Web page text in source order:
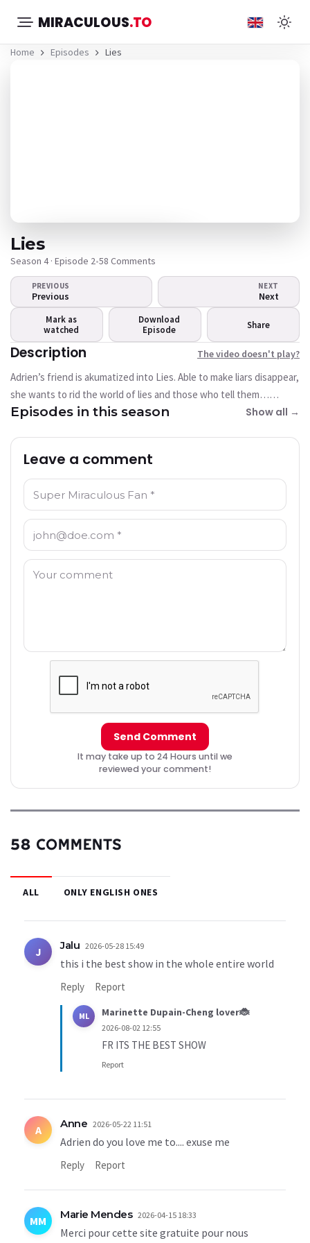
MIRACULOUS.TO
Home Episodes Lies
The video doesn't
play?
This video is not available
currently
Try Again
Lies
Season 4 · Episode 2•58 Comments
PREVIOUS
Previous
NEXT
Next
Mark as
watched
Download
Episode
Share
Description The video doesn't play?
Adrien’s friend is akumatized into Lies. Able to make liars disappear,
she wants to rid the world of lies and those who tell them…
including superheroes!
Episodes in this season Show all →
Leave a comment
Name: *
Email: *
Comment: *
Send Comment
It may take up to 24 Hours until we
reviewed your comment!
58 COMMENTS
ALL ONLY ENGLISH ONES
J Jalu 2026-05-28 15:49
this i the best show in the whole entire world
Reply Report
ML Marinette Dupain-Cheng lover🐞
2026-08-02 12:55
FR ITS THE BEST SHOW
Report
A Anne 2026-05-22 11:51
Adrien do you love me to.... exuse me
Reply Report
MM Marie Mendes 2026-04-15 18:33
Merci pour cette site gratuite pour nous